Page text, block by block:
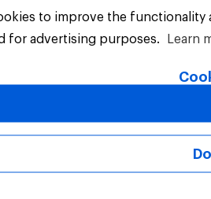
All Rights Reserved.
to improve the
for advertising purposes.
Learn